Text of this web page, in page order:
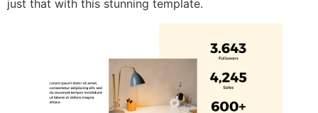
just that with this stunning template.